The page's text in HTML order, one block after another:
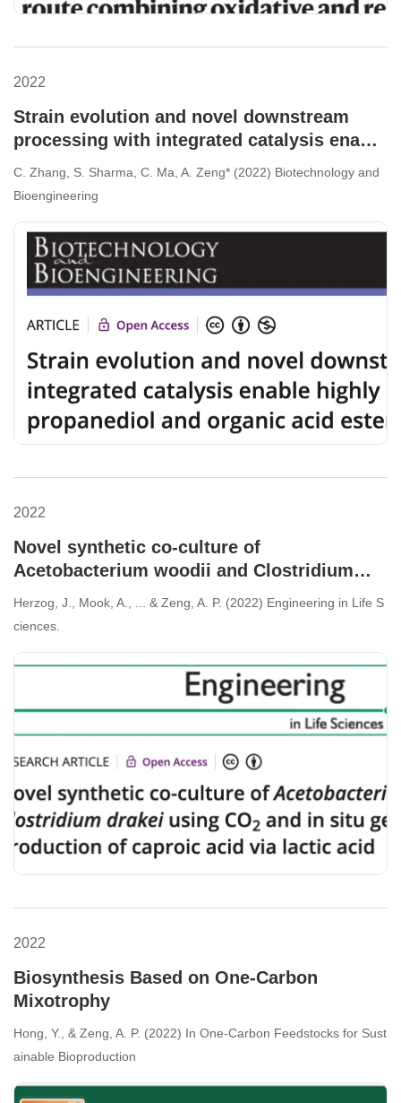
2022
Strain evolution and novel downstream
processing with integrated catalysis enable
highly efficient co-production of 1,3-
propanediol and organic acid esters from
crude glycerol.
C. Zhang, S. Sharma, C. Ma, A. Zeng* (2022) Biotechnology and
Bioengineering
2022
Novel synthetic co-culture of
Acetobacterium woodii and Clostridium
drakei using CO2 and in situ generated H2
for the production of caproic acid via lactic
Herzog, J., Mook, A., ... & Zeng, A. P. (2022) Engineering in Life S
ciences.
2022
Biosynthesis Based on One-Carbon
Mixotrophy
Hong, Y., & Zeng, A. P. (2022) In One-Carbon Feedstocks for Sust
ainable Bioproduction